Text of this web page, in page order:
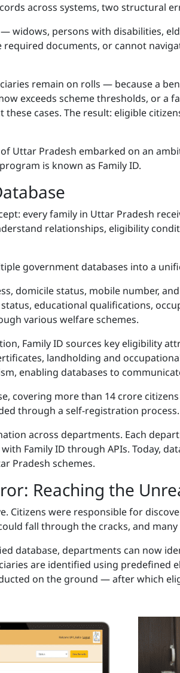
across systems, two structural
widows, persons with disabilities,
documents, or cannot
remain on rolls — because a
exceeds scheme thresholds, or a
cases. The result: eligible
Uttar Pradesh embarked on an
is known as Family ID.
every family in Uttar Pradesh
relationships, eligibility
government databases into a
domicile status, mobile number,
educational qualifications,
various welfare schemes.
Family ID sources key eligibility
landholding and
enabling databases to
covering more than 14 crore
through a self-registration process.
across departments. Each
Family ID through APIs. Today,
Pradesh schemes.
Reaching the
Citizens were responsible for
fall through the cracks, and many
database, departments can now
are identified using
on the ground — after which